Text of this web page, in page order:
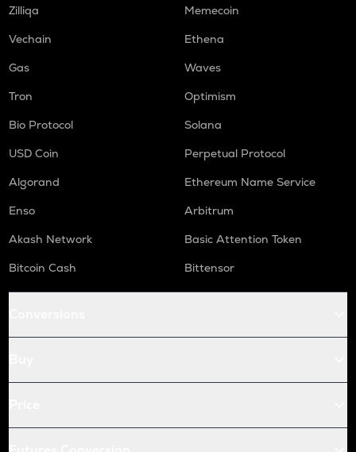
Zilliqa
Memecoin
Vechain
Ethena
Gas
Waves
Tron
Optimism
Bio Protocol
Solana
USD Coin
Perpetual Protocol
Algorand
Ethereum Name Service
Enso
Arbitrum
Akash Network
Basic Attention Token
Bitcoin Cash
Bittensor